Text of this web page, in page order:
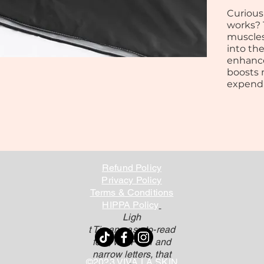
works?
into
boosts
Refund Policy
Privacy Policy
Terms & Conditions
HIPPA Policy
Ligh
t Tis an easy-to-read
font, withP tall and
narrow letters, that